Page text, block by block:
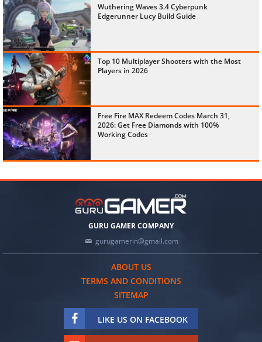
Wuthering Waves 3.4 Cyberpunk
Edgerunner Lucy Build Guide
Top 10 Multiplayer Shooters with the Most
Players in 2026
Free Fire MAX Redeem Codes March 31,
2026: Get Free Diamonds with 100%
Working Codes
GURU GAMER COMPANY
gurugamerin@gmail.com
ABOUT US
TERMS AND CONDITIONS
SITEMAP
LIKE US ON FACEBOOK